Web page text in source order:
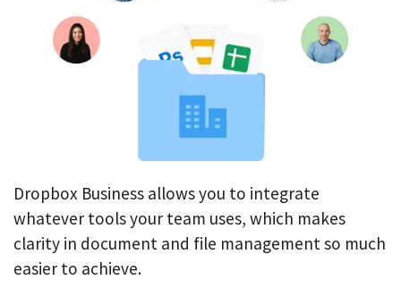
Dropbox Business allows you to integrate
whatever tools your team uses, which makes
clarity in document and file management so much
easier to achieve.